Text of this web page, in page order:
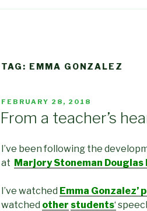
TAG: EMMA GONZALEZ
POSTED
FEBRUARY 28, 2018
From a teacher’s
I’ve been following the
at Marjory Stoneman
I’ve watched Emma Gonzalez’
watched other students‘